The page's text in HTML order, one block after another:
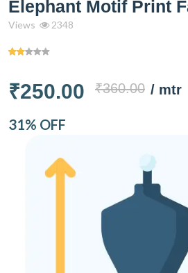
Elephant Motif Print
Views 2348
₹250.00 ₹360.00 / mtr
31% OFF